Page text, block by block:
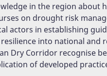
in the region about
on drought risk
actors in establishing
into national and
Dry Corridor recognise
of developed